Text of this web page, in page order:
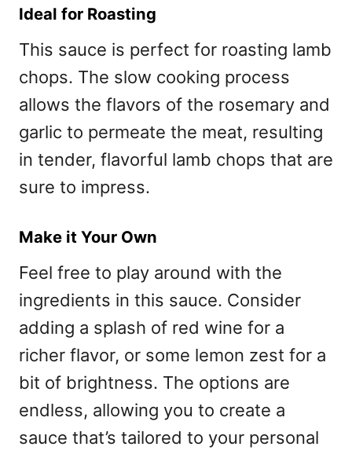
Ideal for Roasting
This sauce is perfect for roasting lamb
chops. The slow cooking process
allows the flavors of the rosemary and
garlic to permeate the meat, resulting
in tender, flavorful lamb chops that are
sure to impress.
Make it Your Own
Feel free to play around with the
ingredients in this sauce. Consider
adding a splash of red wine for a
richer flavor, or some lemon zest for a
bit of brightness. The options are
endless, allowing you to create a
sauce that’s tailored to your personal